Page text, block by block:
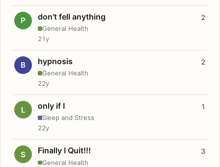
P don't fell anything
General Health
2
21y
B hypnosis
General Health
2
22y
L only if I
Sleep and Stress
1
22y
S Finally I Quit!!!
General Health
3